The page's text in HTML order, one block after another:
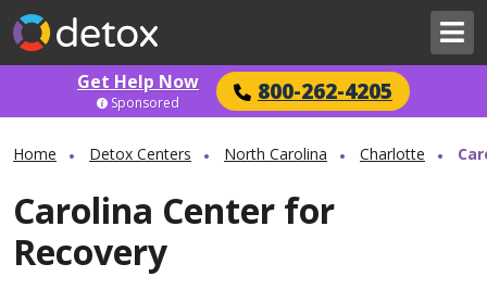
Get Help Now 800-262-4205
Sponsored
Home Detox Centers North Carolina Charlotte
Carolina Center for
Recovery